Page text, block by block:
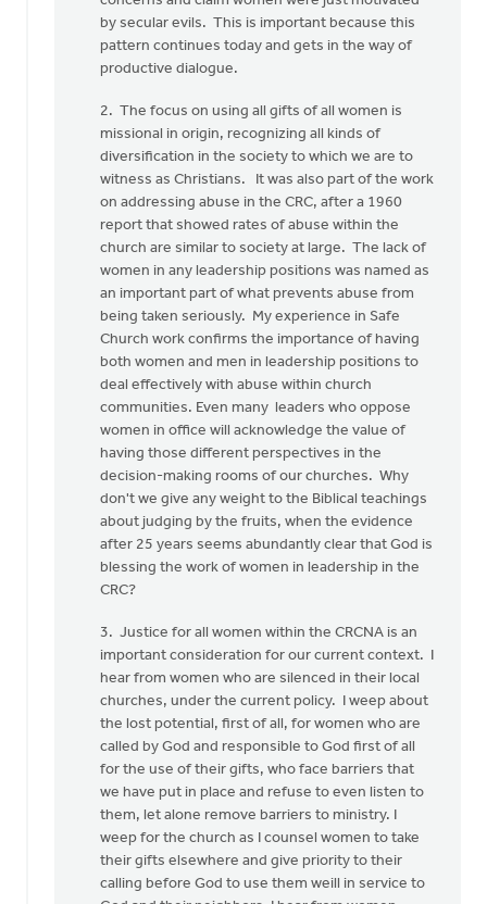
by secular evils. This is important because this
pattern continues today and gets in the way of
productive dialogue.
2. The focus on using all gifts of all women is
missional in origin, recognizing all kinds of
diversification in the society to which we are to
witness as Christians. It was also part of the work
on addressing abuse in the CRC, after a 1960
report that showed rates of abuse within the
church are similar to society at large. The lack of
women in any leadership positions was named as
an important part of what prevents abuse from
being taken seriously. My experience in Safe
Church work confirms the importance of having
both women and men in leadership positions to
deal effectively with abuse within church
communities. Even many leaders who oppose
women in office will acknowledge the value of
having those different perspectives in the
decision-making rooms of our churches. Why
don't we give any weight to the Biblical teachings
about judging by the fruits, when the evidence
after 25 years seems abundantly clear that God is
blessing the work of women in leadership in the
CRC?
3. Justice for all women within the CRCNA is an
important consideration for our current context. I
hear from women who are silenced in their local
churches, under the current policy. I weep about
the lost potential, first of all, for women who are
called by God and responsible to God first of all
for the use of their gifts, who face barriers that
we have put in place and refuse to even listen to
them, let alone remove barriers to ministry. I
weep for the church as I counsel women to take
their gifts elsewhere and give priority to their
calling before God to use them weill in service to